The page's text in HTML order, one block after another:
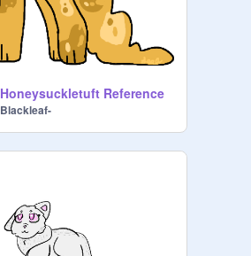
Honeysuckletuft Reference
Blackleaf-